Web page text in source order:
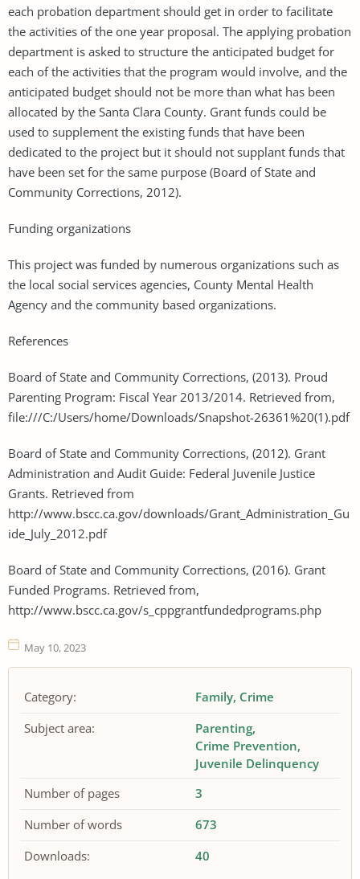
each probation department should get in order to facilitate
the activities of the one year proposal. The applying probation
department is asked to structure the anticipated budget for
each of the activities that the program would involve, and the
anticipated budget should not be more than what has been
allocated by the Santa Clara County. Grant funds could be
used to supplement the existing funds that have been
dedicated to the project but it should not supplant funds that
have been set for the same purpose (Board of State and
Community Corrections, 2012).
Funding organizations
This project was funded by numerous organizations such as
the local social services agencies, County Mental Health
Agency and the community based organizations.
References
Board of State and Community Corrections, (2013). Proud
Parenting Program: Fiscal Year 2013/2014. Retrieved from,
file:///C:/Users/home/Downloads/Snapshot-26361%20(1).pdf
Board of State and Community Corrections, (2012). Grant
Administration and Audit Guide: Federal Juvenile Justice
Grants. Retrieved from
http://www.bscc.ca.gov/downloads/Grant_Administration_Gu
ide_July_2012.pdf
Board of State and Community Corrections, (2016). Grant
Funded Programs. Retrieved from,
http://www.bscc.ca.gov/s_cppgrantfundedprograms.php
May 10, 2023
Category: Family Crime
Subject area:
Parenting
Crime Prevention
Juvenile Delinquency
Number of pages
3
Number of words
673
Downloads:
40